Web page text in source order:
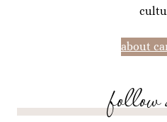
about
follow